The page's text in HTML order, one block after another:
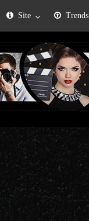
Site Trends